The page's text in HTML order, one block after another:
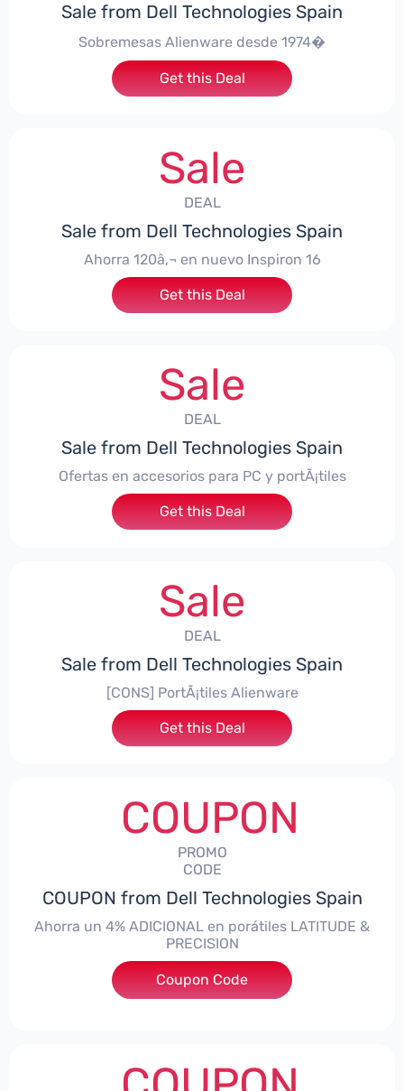
Sale from Dell Technologies Spain
Sobremesas Alienware desde 1974�
Get this Deal
Sale
DEAL
Sale from Dell Technologies Spain
Ahorra 120â‚¬ en nuevo Inspiron 16
Get this Deal
Sale
DEAL
Sale from Dell Technologies Spain
Ofertas en accesorios para PC y portÃ¡tiles
Get this Deal
Sale
DEAL
Sale from Dell Technologies Spain
[CONS] PortÃ¡tiles Alienware
Get this Deal
COUPON
PROMO
CODE
COUPON from Dell Technologies Spain
Ahorra un 4% ADICIONAL en porátiles LATITUDE &
PRECISION
***RO4MAS
Coupon Code